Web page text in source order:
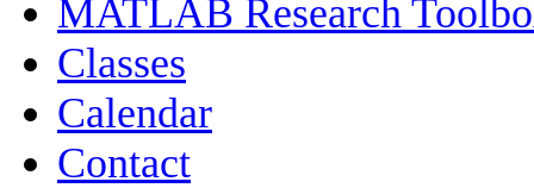
MATLAB Research
Classes
Calendar
Contact